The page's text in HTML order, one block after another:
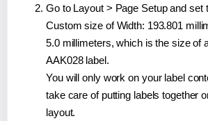
Go to Layout > Page Setup and set
Custom size of Width: 193.801
5.0 millimeters, which is the size of
AAK028 label.
You will only work on your label
take care of putting labels together
layout.